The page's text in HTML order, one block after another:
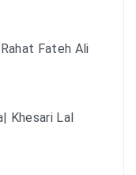
Fateh Ali
Khesari Lal